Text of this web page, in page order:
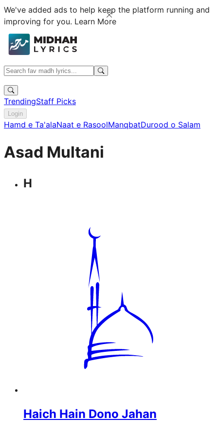
We've added ads to help keep the platform running and
improving for you. Learn More
TrendingStaff Picks
Login
Hamd e Ta'alaNaat e RasoolManqbatDurood o Salam
Asad Multani
H
Haich Hain Dono Jahan